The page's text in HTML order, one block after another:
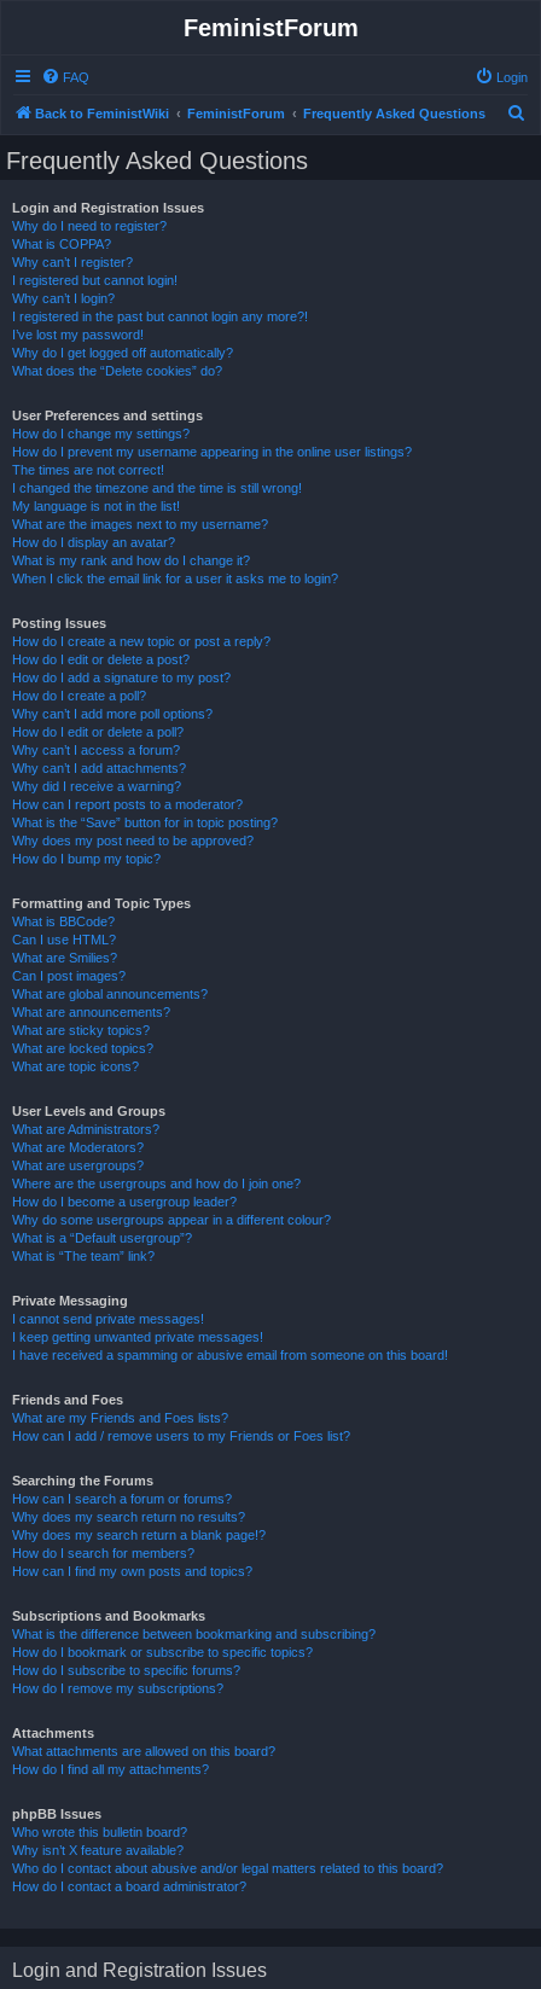
FeministForum
FAQ Login
Back to FeministWiki FeministForum Frequently Asked Questions
Frequently Asked Questions
Login and Registration Issues
Why do I need to register?
What is COPPA?
Why can’t I register?
I registered but cannot login!
Why can’t I login?
I registered in the past but cannot login any more?!
I’ve lost my password!
Why do I get logged off automatically?
What does the “Delete cookies” do?
User Preferences and settings
How do I change my settings?
How do I prevent my username appearing in the online user listings?
The times are not correct!
I changed the timezone and the time is still wrong!
My language is not in the list!
What are the images next to my username?
How do I display an avatar?
What is my rank and how do I change it?
When I click the email link for a user it asks me to login?
Posting Issues
How do I create a new topic or post a reply?
How do I edit or delete a post?
How do I add a signature to my post?
How do I create a poll?
Why can’t I add more poll options?
How do I edit or delete a poll?
Why can’t I access a forum?
Why can’t I add attachments?
Why did I receive a warning?
How can I report posts to a moderator?
What is the “Save” button for in topic posting?
Why does my post need to be approved?
How do I bump my topic?
Formatting and Topic Types
What is BBCode?
Can I use HTML?
What are Smilies?
Can I post images?
What are global announcements?
What are announcements?
What are sticky topics?
What are locked topics?
What are topic icons?
User Levels and Groups
What are Administrators?
What are Moderators?
What are usergroups?
Where are the usergroups and how do I join one?
How do I become a usergroup leader?
Why do some usergroups appear in a different colour?
What is a “Default usergroup”?
What is “The team” link?
Private Messaging
I cannot send private messages!
I keep getting unwanted private messages!
I have received a spamming or abusive email from someone on this board!
Friends and Foes
What are my Friends and Foes lists?
How can I add / remove users to my Friends or Foes list?
Searching the Forums
How can I search a forum or forums?
Why does my search return no results?
Why does my search return a blank page!?
How do I search for members?
How can I find my own posts and topics?
Subscriptions and Bookmarks
What is the difference between bookmarking and subscribing?
How do I bookmark or subscribe to specific topics?
How do I subscribe to specific forums?
How do I remove my subscriptions?
Attachments
What attachments are allowed on this board?
How do I find all my attachments?
phpBB Issues
Who wrote this bulletin board?
Why isn’t X feature available?
Who do I contact about abusive and/or legal matters related to this board?
How do I contact a board administrator?
Login and Registration Issues